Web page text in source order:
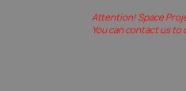
Attention! Space
You can contact us to